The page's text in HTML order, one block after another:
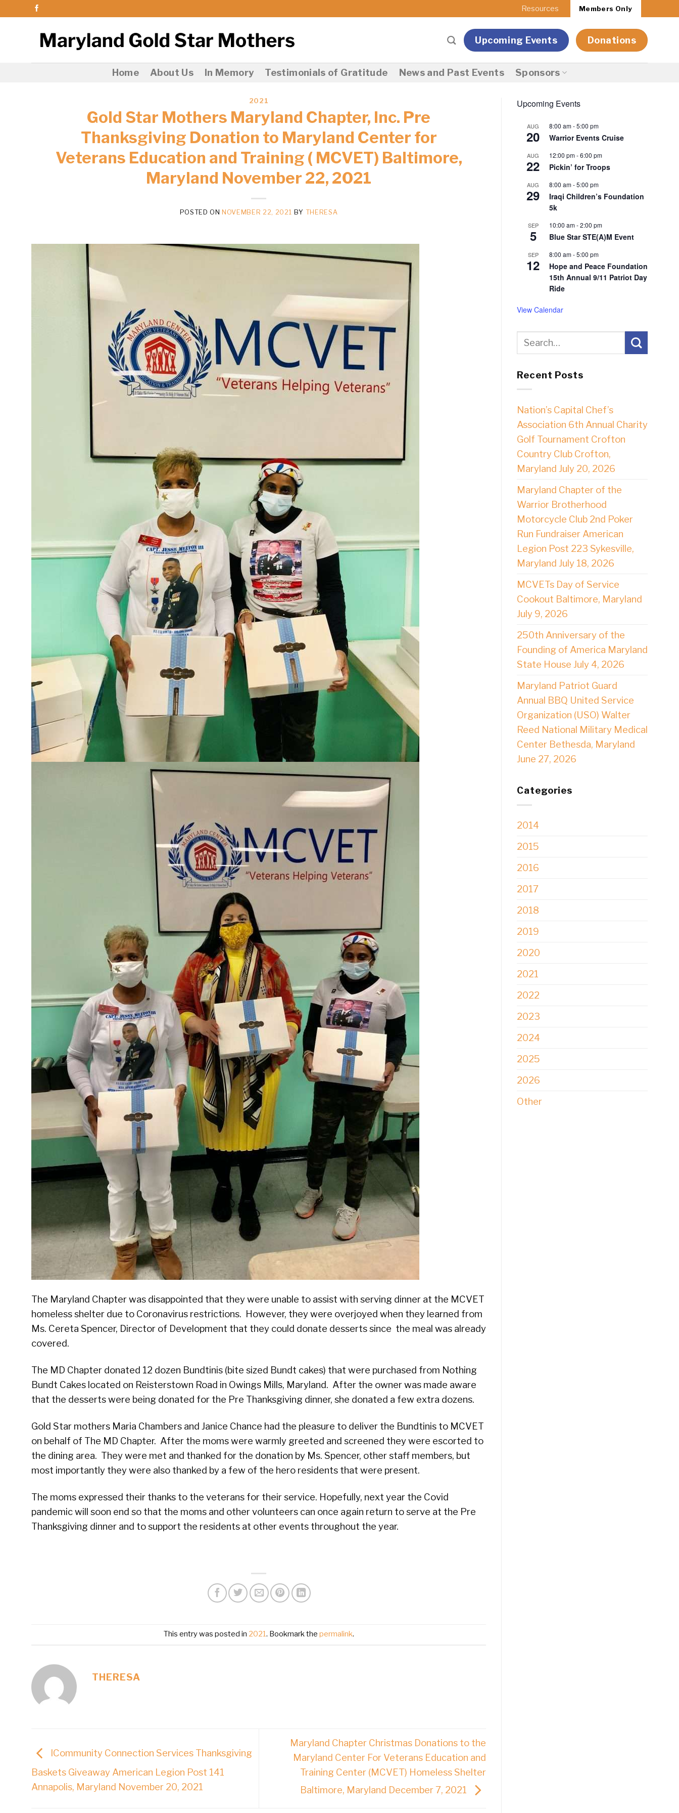
Resources Members Only
Upcoming Events Donations
Home About Us In Memory Testimonials of Gratitude News and Past Events Sponsors
2021
Gold Star Mothers Maryland Chapter, Inc. Pre
Thanksgiving Donation to Maryland Center for
Veterans Education and Training ( MCVET) Baltimore,
Maryland November 22, 2021
POSTED ON NOVEMBER 22, 2021 BY THERESA
The Maryland Chapter was disappointed that they were unable to assist with serving dinner at the MCVET
homeless shelter due to Coronavirus restrictions. However, they were overjoyed when they learned from
Ms. Cereta Spencer, Director of Development that they could donate desserts since the meal was already
covered.
The MD Chapter donated 12 dozen Bundtinis (bite sized Bundt cakes) that were purchased from Nothing
Bundt Cakes located on Reisterstown Road in Owings Mills, Maryland. After the owner was made aware
that the desserts were being donated for the Pre Thanksgiving dinner, she donated a few extra dozens.
Gold Star mothers Maria Chambers and Janice Chance had the pleasure to deliver the Bundtinis to MCVET
on behalf of The MD Chapter. After the moms were warmly greeted and screened they were escorted to
the dining area. They were met and thanked for the donation by Ms. Spencer, other staff members, but
most importantly they were also thanked by a few of the hero residents that were present.
The moms expressed their thanks to the veterans for their service. Hopefully, next year the Covid
pandemic will soon end so that the moms and other volunteers can once again return to serve at the Pre
Thanksgiving dinner and to support the residents at other events throughout the year.
This entry was posted in 2021. Bookmark the permalink.
THERESA
ICommunity Connection Services Thanksgiving
Baskets Giveaway American Legion Post 141
Annapolis, Maryland November 20, 2021
Maryland Chapter Christmas Donations to the
Maryland Center For Veterans Education and
Training Center (MCVET) Homeless Shelter
Baltimore, Maryland December 7, 2021
Upcoming Events
AUG
20
8:00 am-5:00 pm
Warrior Events Cruise
AUG
22
12:00 pm-6:00 pm
Pickin’ for Troops
AUG
29
8:00 am-5:00 pm
Iraqi Children’s Foundation
5k
SEP
5
10:00 am-2:00 pm
Blue Star STE(A)M Event
SEP
12
8:00 am-5:00 pm
Hope and Peace Foundation
15th Annual 9/11 Patriot Day
Ride
View Calendar
Recent Posts
Nation’s Capital Chef’s
Association 6th Annual Charity
Golf Tournament Crofton
Country Club Crofton,
Maryland July 20, 2026
Maryland Chapter of the
Warrior Brotherhood
Motorcycle Club 2nd Poker
Run Fundraiser American
Legion Post 223 Sykesville,
Maryland July 18, 2026
MCVETs Day of Service
Cookout Baltimore, Maryland
July 9, 2026
250th Anniversary of the
Founding of America Maryland
State House July 4, 2026
Maryland Patriot Guard
Annual BBQ United Service
Organization (USO) Walter
Reed National Military Medical
Center Bethesda, Maryland
June 27, 2026
Categories
2014
2015
2016
2017
2018
2019
2020
2021
2022
2023
2024
2025
2026
Other